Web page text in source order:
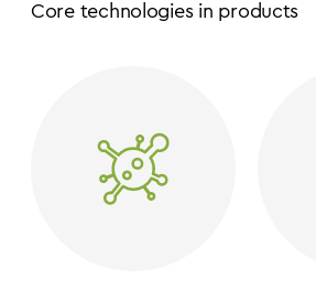
Core technologies in products